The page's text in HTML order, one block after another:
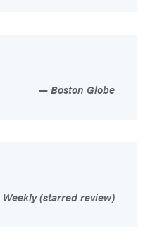
Boston Globe
(starred review)